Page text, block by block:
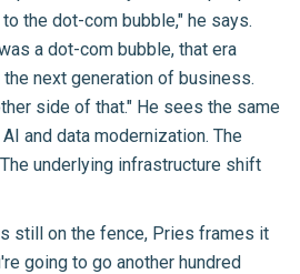
the dot-com bubble," he says.
a dot-com bubble, that era
next generation of business.
side of that." He sees the same
and data modernization. The
underlying infrastructure shift
still on the fence, Pries frames it
going to go another hundred